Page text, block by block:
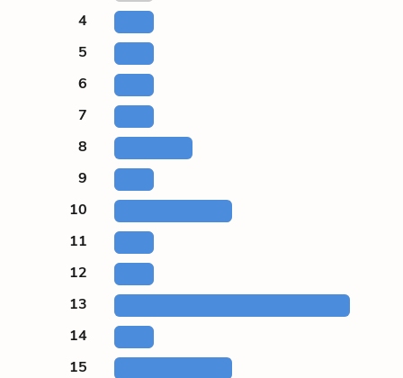
4
5
6
7
8
9
10
11
12
13
14
15